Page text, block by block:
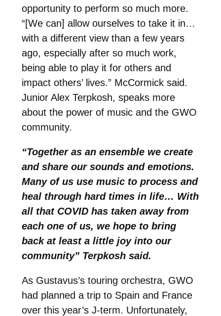
opportunity to perform so much more.
“[We can] allow ourselves to take it in…
with a different view than a few years
ago, especially after so much work,
being able to play it for others and
impact others’ lives.” McCormick said.
Junior Alex Terpkosh, speaks more
about the power of music and the GWO
community.
“Together as an ensemble we create
and share our sounds and emotions.
Many of us use music to process and
heal through hard times in life… With
all that COVID has taken away from
each one of us, we hope to bring
back at least a little joy into our
community” Terpkosh said.
As Gustavus’s touring orchestra, GWO
had planned a trip to Spain and France
over this year’s J-term. Unfortunately,